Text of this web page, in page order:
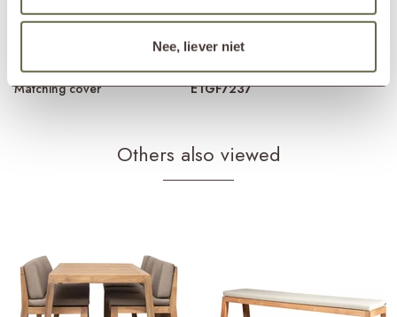
Nee, liever niet
Products frame
teak cleaner teak protector
teak shield
fabric cleaner
fabric protector
Matching cover
ETGF7237
Others also viewed